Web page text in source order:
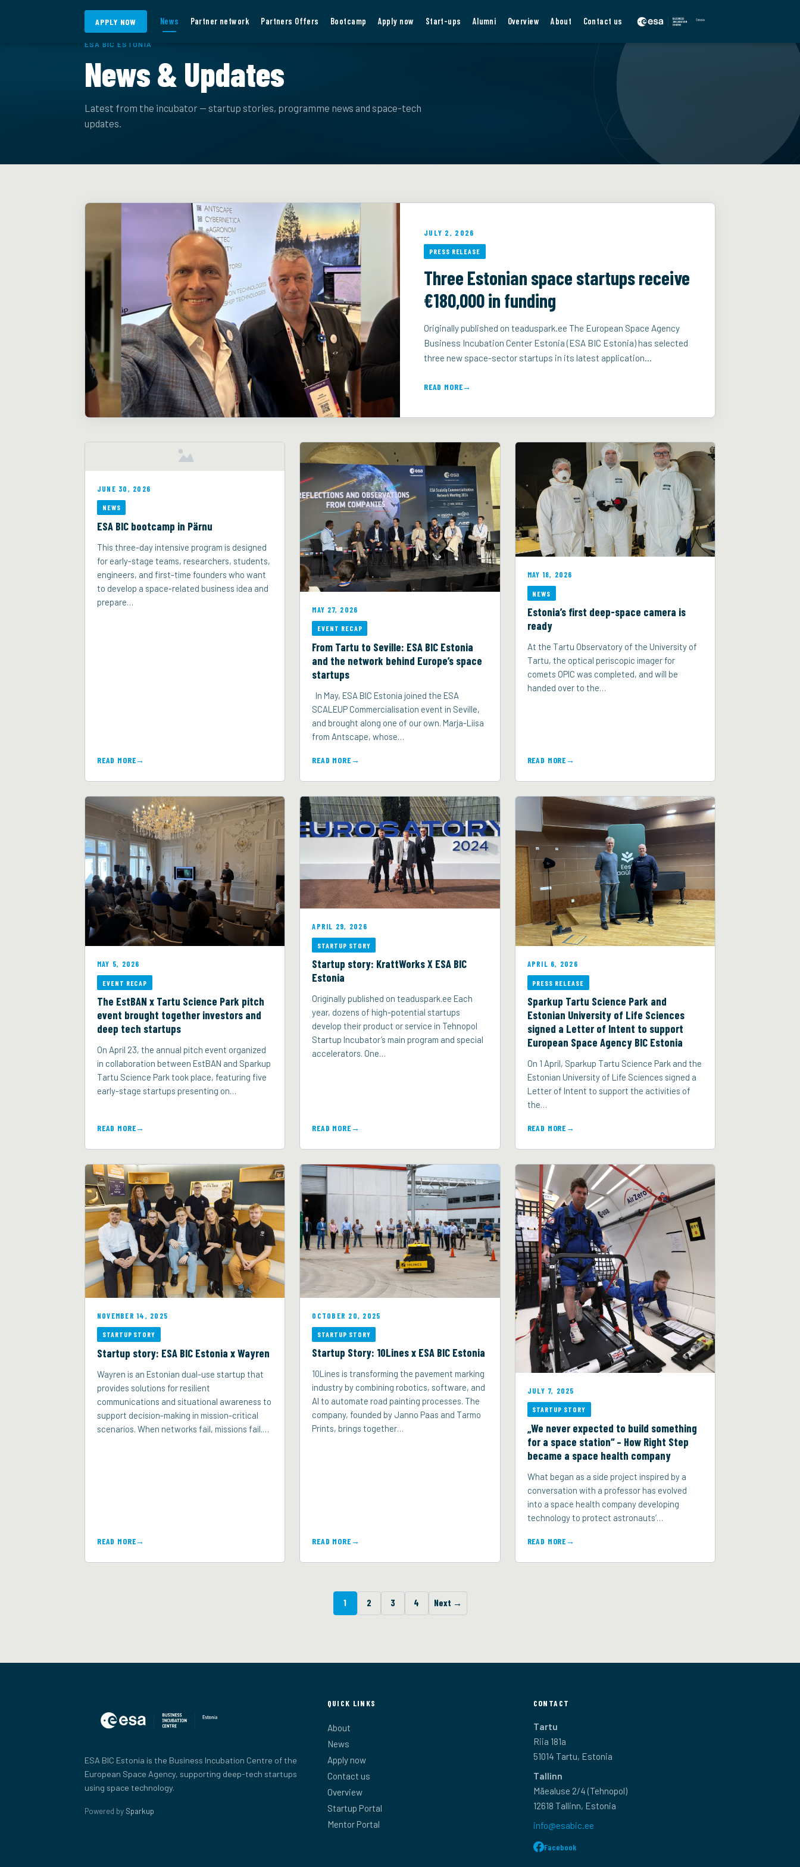
APPLY NOW News Partner network Partners Offers Bootcamp Apply now Start-ups Alumni Overview About Contact us
ESA BIC ESTONIA
News & Updates
Latest from the incubator — startup stories, programme news and space-tech
updates.
JULY 2, 2026
PRESS RELEASE
Three Estonian space startups receive
€180,000 in funding
Originally published on teaduspark.ee The European Space Agency
Business Incubation Center Estonia (ESA BIC Estonia) has selected
three new space-sector startups in its latest application…
READ MORE
JUNE 30, 2026
NEWS
ESA BIC bootcamp in Pärnu
This three-day intensive program is designed
for early-stage teams, researchers, students,
engineers, and first-time founders who want
to develop a space-related business idea and
prepare…
READ MORE
MAY 27, 2026
EVENT RECAP
From Tartu to Seville: ESA BIC Estonia
and the network behind Europe’s space
startups
In May, ESA BIC Estonia joined the ESA
SCALEUP Commercialisation event in Seville,
and brought along one of our own. Marja-Liisa
from Antscape, whose…
READ MORE
MAY 18, 2026
NEWS
Estonia’s first deep-space camera is
ready
At the Tartu Observatory of the University of
Tartu, the optical periscopic imager for
comets OPIC was completed, and will be
handed over to the…
READ MORE
MAY 5, 2026
EVENT RECAP
The EstBAN x Tartu Science Park pitch
event brought together investors and
deep tech startups
On April 23, the annual pitch event organized
in collaboration between EstBAN and Sparkup
Tartu Science Park took place, featuring five
early-stage startups presenting on…
READ MORE
APRIL 29, 2026
STARTUP STORY
Startup story: KrattWorks X ESA BIC
Estonia
Originally published on teaduspark.ee Each
year, dozens of high-potential startups
develop their product or service in Tehnopol
Startup Incubator’s main program and special
accelerators. One…
READ MORE
APRIL 6, 2026
PRESS RELEASE
Sparkup Tartu Science Park and
Estonian University of Life Sciences
signed a Letter of Intent to support
European Space Agency BIC Estonia
On 1 April, Sparkup Tartu Science Park and the
Estonian University of Life Sciences signed a
Letter of Intent to support the activities of
the…
READ MORE
NOVEMBER 14, 2025
STARTUP STORY
Startup story: ESA BIC Estonia x Wayren
Wayren is an Estonian dual-use startup that
provides solutions for resilient
communications and situational awareness to
support decision-making in mission-critical
scenarios. When networks fail, missions fail.…
READ MORE
OCTOBER 20, 2025
STARTUP STORY
Startup Story: 10Lines x ESA BIC Estonia
10Lines is transforming the pavement marking
industry by combining robotics, software, and
AI to automate road painting processes. The
company, founded by Janno Paas and Tarmo
Prints, brings together…
READ MORE
JULY 7, 2025
STARTUP STORY
„We never expected to build something
for a space station“ – How Right Step
became a space health company
What began as a side project inspired by a
conversation with a professor has evolved
into a space health company developing
technology to protect astronauts’…
READ MORE
1 2 3 4 Next →
ESA BIC Estonia is the Business Incubation Centre of the
European Space Agency, supporting deep-tech startups
using space technology.
Powered by Sparkup
QUICK LINKS
About
News
Apply now
Contact us
Overview
Startup Portal
Mentor Portal
CONTACT
Tartu
Riia 181a
51014 Tartu, Estonia
Tallinn
Mäealuse 2/4 (Tehnopol)
12618 Tallinn, Estonia
info@esabic.ee
Facebook